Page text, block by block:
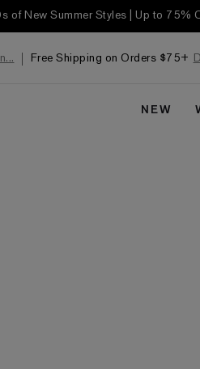
of New Summer Styles | Up to 75%
Free Shipping on Orders $75+
NEW